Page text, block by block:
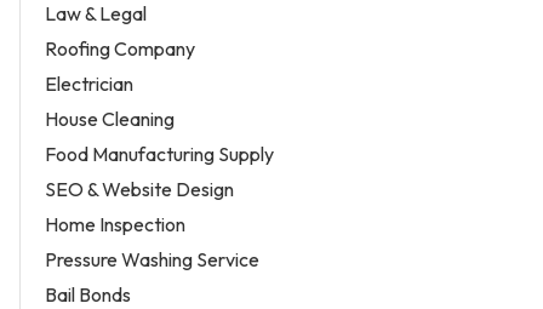
Law & Legal
Roofing Company
Electrician
House Cleaning
Food Manufacturing Supply
SEO & Website Design
Home Inspection
Pressure Washing Service
Bail Bonds